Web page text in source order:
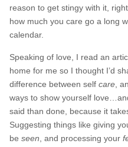
reason to get stingy with it,
how much you care go a long
calendar.
Speaking of love, I read an
home for me so I thought I’d
difference between self care,
ways to show yourself
said than done, because it
Suggesting things like giving
be seen, and processing your